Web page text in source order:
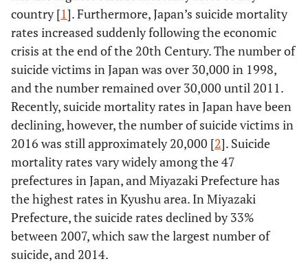
country [1]. Furthermore, Japan’s suicide mortality
rates increased suddenly following the economic
crisis at the end of the 20th Century. The number of
suicide victims in Japan was over 30,000 in 1998,
and the number remained over 30,000 until 2011.
Recently, suicide mortality rates in Japan have been
declining, however, the number of suicide victims in
2016 was still approximately 20,000 [2]. Suicide
mortality rates vary widely among the 47
prefectures in Japan, and Miyazaki Prefecture has
the highest rates in Kyushu area. In Miyazaki
Prefecture, the suicide rates declined by 33%
between 2007, which saw the largest number of
suicide, and 2014.